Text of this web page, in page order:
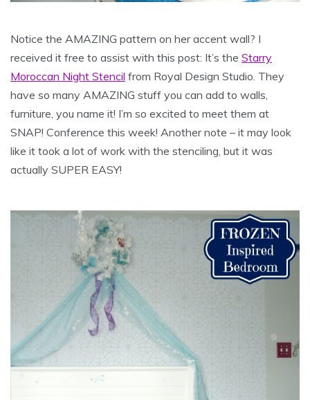
Notice the AMAZING pattern on her accent wall? I
received it free to assist with this post: It’s the Starry
Moroccan Night Stencil from Royal Design Studio. They
have so many AMAZING stuff you can add to walls,
furniture, you name it! I’m so excited to meet them at
SNAP! Conference this week! Another note – it may look
like it took a lot of work with the stenciling, but it was
actually SUPER EASY!